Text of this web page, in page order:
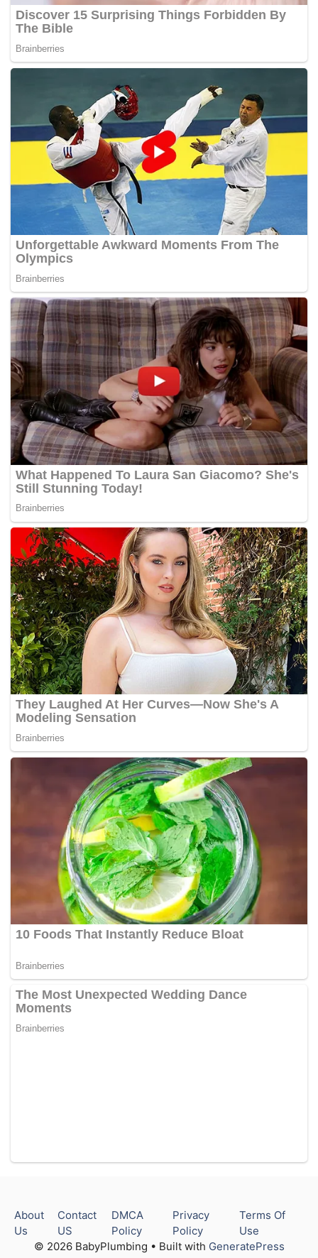
© 2026 BabyPlumbing • Built with GeneratePress
About
Us
Contact
US
DMCA
Policy
Privacy
Policy
Terms Of
Use